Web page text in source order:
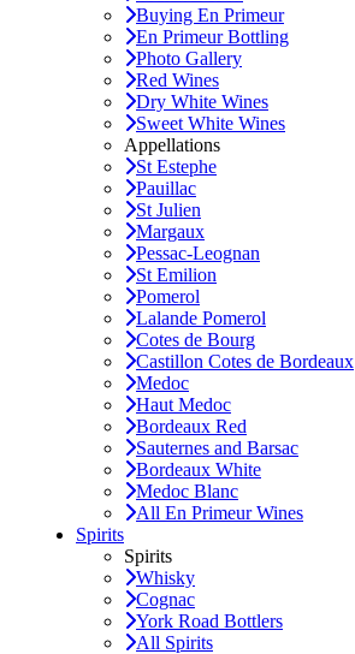
Buying En Primeur
En Primeur Bottling
Photo Gallery
Red Wines
Dry White Wines
Sweet White Wines
Appellations
St Estephe
Pauillac
St Julien
Margaux
Pessac-Leognan
St Emilion
Pomerol
Lalande Pomerol
Cotes de Bourg
Castillon Cotes de Bordeaux
Medoc
Haut Medoc
Bordeaux Red
Sauternes and Barsac
Bordeaux White
Medoc Blanc
All En Primeur Wines
Spirits
Spirits
Whisky
Cognac
York Road Bottlers
All Spirits